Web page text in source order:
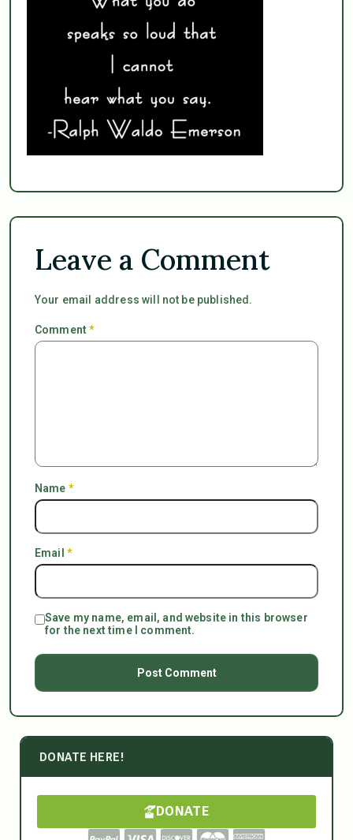
Leave a Comment
Your email address will not be published.
Comment*
Name *
Email *
Save my name, email, and website in this browser
for the next time I comment.
DONATE HERE!
DONATE